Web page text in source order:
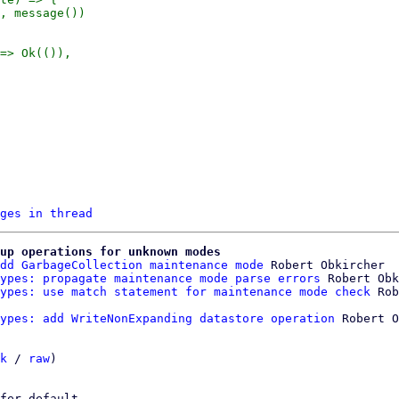
in thread
operations for unknown modes
GarbageCollection maintenance mode Robert Obkircher
propagate maintenance mode parse errors Robert
use match statement for maintenance mode check
add WriteNonExpanding datastore operation Robert
/ raw)